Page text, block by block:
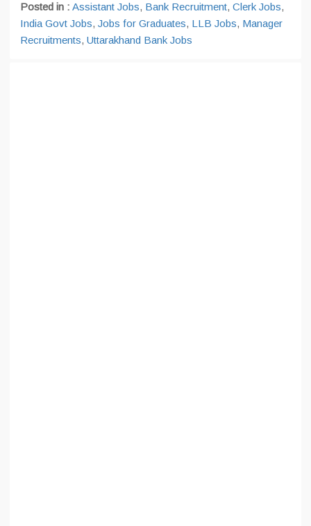
Posted in : Assistant Jobs, Bank Recruitment, Clerk Jobs,
India Govt Jobs, Jobs for Graduates, LLB Jobs, Manager
Recruitments, Uttarakhand Bank Jobs